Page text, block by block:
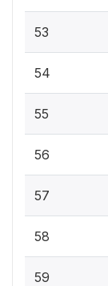
53
54
55
56
57
58
59